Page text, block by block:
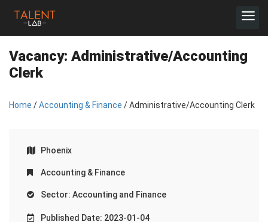
Vacancy: Administrative/Accounting
Clerk
Home /Accounting & Finance / Administrative/Accounting Clerk
Phoenix
Accounting & Finance
Sector: Accounting and Finance
Published Date: 2023-01-04